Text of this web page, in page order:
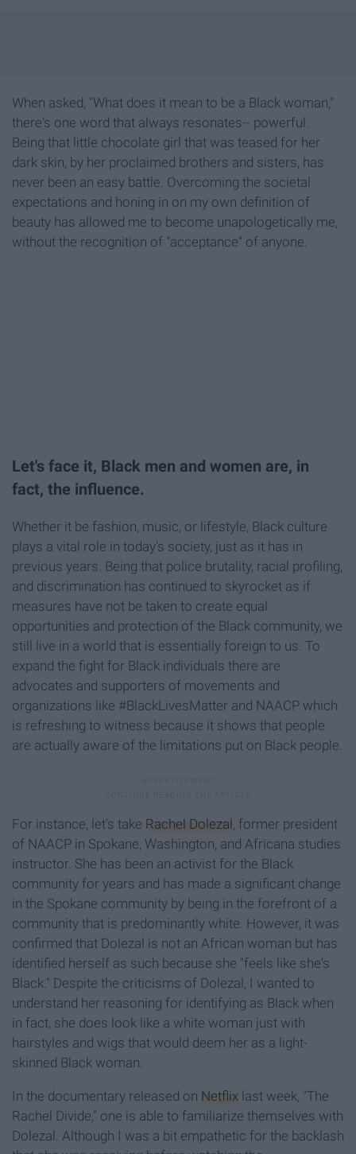
When asked, "What does it mean to be a Black woman,"
there's one word that always resonates-- powerful.
Being that little chocolate girl that was teased for her
dark skin, by her proclaimed brothers and sisters, has
never been an easy battle. Overcoming the societal
expectations and honing in on my own definition of
beauty has allowed me to become unapologetically me,
without the recognition of "acceptance" of anyone.
Let's face it, Black men and women are, in
fact, the influence.
Whether it be fashion, music, or lifestyle, Black culture
plays a vital role in today's society, just as it has in
previous years. Being that police brutality, racial profiling,
and discrimination has continued to skyrocket as if
measures have not be taken to create equal
opportunities and protection of the Black community, we
still live in a world that is essentially foreign to us. To
expand the fight for Black individuals there are
advocates and supporters of movements and
organizations like #BlackLivesMatter and NAACP which
is refreshing to witness because it shows that people
are actually aware of the limitations put on Black people.
For instance, let's take Rachel Dolezal , former president
of NAACP in Spokane, Washington, and Africana studies
instructor. She has been an activist for the Black
community for years and has made a significant change
in the Spokane community by being in the forefront of a
community that is predominantly white. However, it was
confirmed that Dolezal is not an African woman but has
identified herself as such because she "feels like she's
Black." Despite the criticisms of Dolezal, I wanted to
understand her reasoning for identifying as Black when
in fact, she does look like a white woman just with
hairstyles and wigs that would deem her as a light-
skinned Black woman.
In the documentary released on Netflix last week, "The
Rachel Divide," one is able to familiarize themselves with
Dolezal. Although I was a bit empathetic for the backlash